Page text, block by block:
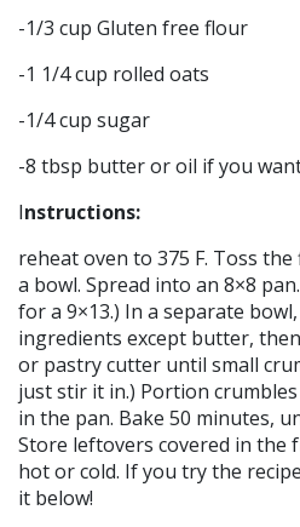
-1/3 cup Gluten free flour
-1 1/4 cup rolled oats
-1/4 cup sugar
-8 tbsp butter or oil if you
Instructions:
reheat oven to 375 F. Toss
a bowl. Spread into an 8×8
for a 9×13.) In a separate
ingredients except butter,
or pastry cutter until small
just stir it in.) Portion
in the pan. Bake 50 minutes,
Store leftovers covered in the
hot or cold. If you try the
it below!